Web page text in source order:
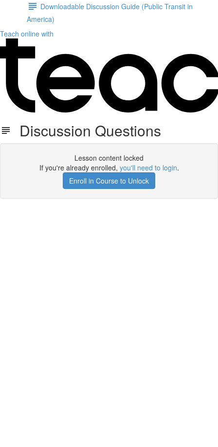
Downloadable Discussion Guide (Public Transit in
America)
Teach online with
Discussion Questions
Lesson content locked
If you're already enrolled, you'll need to login.
Enroll in Course to Unlock